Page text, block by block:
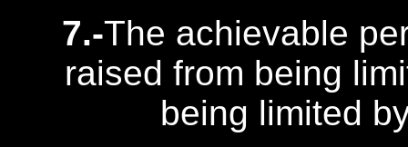
7.-The achievable
raised from being
being limited